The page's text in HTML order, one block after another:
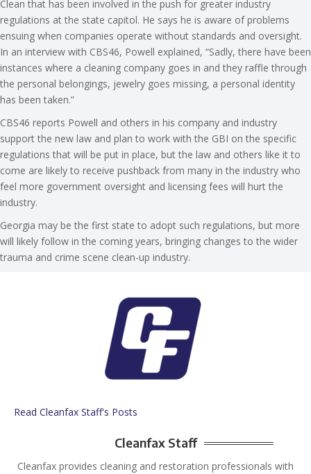
Clean that has been involved in the push for greater industry
regulations at the state capitol. He says he is aware of problems
ensuing when companies operate without standards and oversight.
In an interview with CBS46, Powell explained, “Sadly, there have been
instances where a cleaning company goes in and they raffle through
the personal belongings, jewelry goes missing, a personal identity
has been taken.”
CBS46 reports Powell and others in his company and industry
support the new law and plan to work with the GBI on the specific
regulations that will be put in place, but the law and others like it to
come are likely to receive pushback from many in the industry who
feel more government oversight and licensing fees will hurt the
industry.
Georgia may be the first state to adopt such regulations, but more
will likely follow in the coming years, bringing changes to the wider
trauma and crime scene clean-up industry.
Read Cleanfax Staff's Posts
Cleanfax Staff
Cleanfax provides cleaning and restoration professionals with